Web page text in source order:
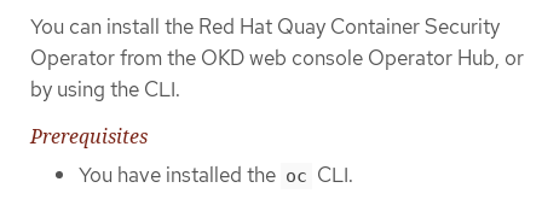
You can install the Red Hat Quay Container Security
Operator from the OKD web console Operator Hub, or
by using the CLI.
Prerequisites
You have installed the oc CLI.